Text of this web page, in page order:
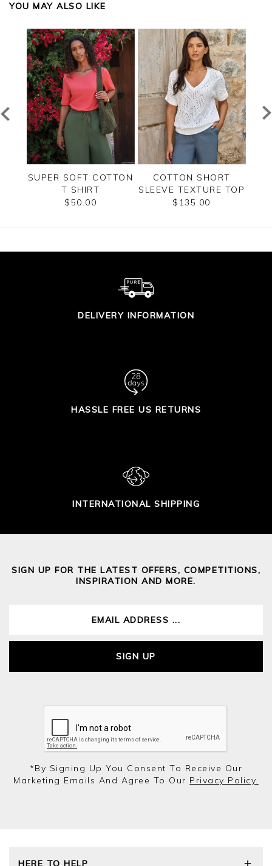
YOU MAY ALSO LIKE
SUPER SOFT COTTON
T SHIRT
$50.00
COTTON SHORT
SLEEVE TEXTURE TOP
$135.00
DELIVERY INFORMATION
HASSLE FREE US RETURNS
INTERNATIONAL SHIPPING
SIGN UP FOR THE LATEST OFFERS, COMPETITIONS,
INSPIRATION AND MORE.
SIGN UP
*by Signing Up You Consent To Receive Our
Marketing Emails And Agree To Our Privacy Policy.
HERE TO HELP